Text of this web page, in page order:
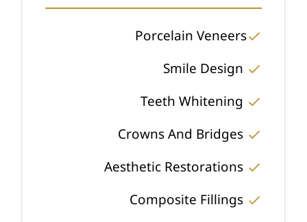
Porcelain Veneers